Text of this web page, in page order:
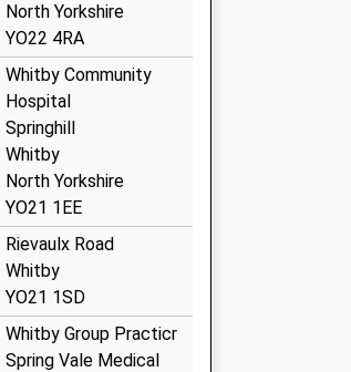
North Yorkshire
YO22 4RA
Whitby Community
Hospital
Springhill
Whitby
North Yorkshire
YO21 1EE
Rievaulx Road
Whitby
YO21 1SD
Whitby Group Practicr
Spring Vale Medical